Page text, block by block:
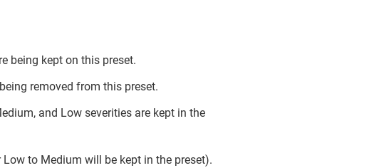
being kept on this preset.
removed from this preset.
and Low severities are kept in the
to Medium will be kept in the preset).